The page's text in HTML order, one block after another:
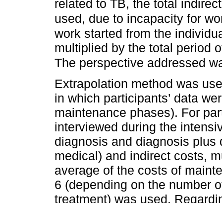
related to TB, the total
used, due to incapacity for
work started from the
multiplied by the total period
The perspective addressed
Extrapolation method was
in which participants’ data
maintenance phases). For
interviewed during the
diagnosis and diagnosis
medical) and indirect costs,
average of the costs of
6 (depending on the number
treatment) was used.